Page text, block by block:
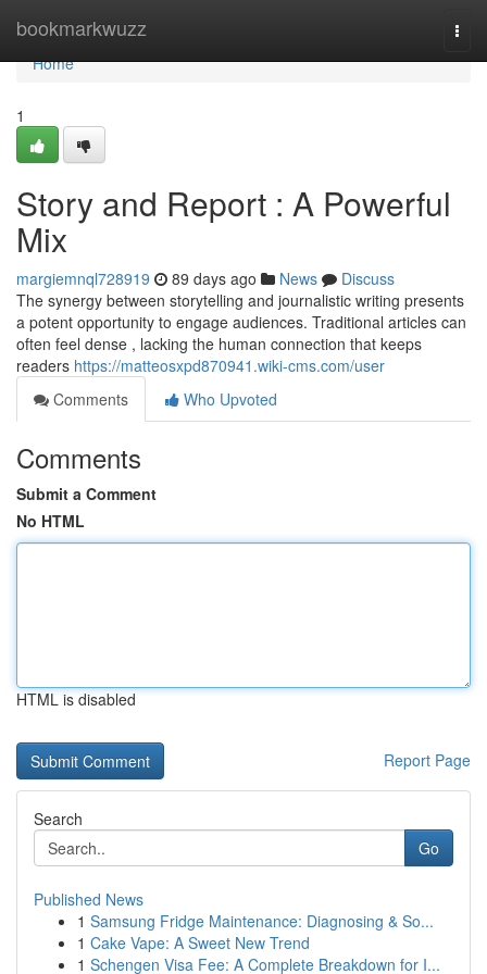
bookmarkwuzz
Home
Home
1
Story and Report : A Powerful
Mix
margiemnql728919 89 days ago News
Discuss
The synergy between storytelling and journalistic writing presents
a potent opportunity to engage audiences. Traditional articles can
often feel dense , lacking the human connection that keeps
readers https://matteosxpd870941.wiki-cms.com/user
Comments
Who Upvoted
Comments
Submit a Comment
No HTML
HTML is disabled
Report Page
Search
Go
Published News
1 Samsung Fridge Maintenance: Diagnosing & So...
1 Cake Vape: A Sweet New Trend
1 Schengen Visa Fee: A Complete Breakdown for I...